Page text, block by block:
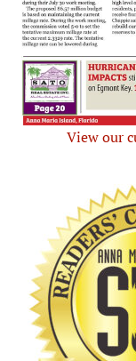
View our